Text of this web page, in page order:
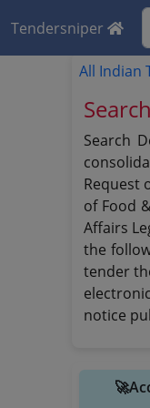
Tendersniper
All Indian
Search
Request
of Food
Affairs
the
tender
notice